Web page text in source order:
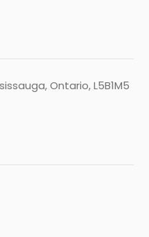
Ontario, L5B1M5